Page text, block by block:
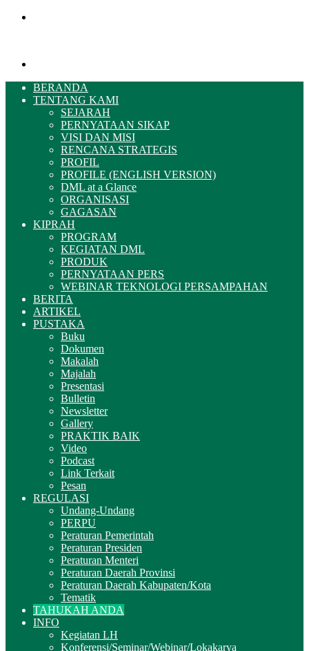
BERANDA
TENTANG KAMI
SEJARAH
PERNYATAAN SIKAP
VISI DAN MISI
RENCANA STRATEGIS
PROFIL
PROFILE (ENGLISH VERSION)
DML at a Glance
ORGANISASI
GAGASAN
KIPRAH
PROGRAM
KEGIATAN DML
PRODUK
PERNYATAAN PERS
WEBINAR TEKNOLOGI PERSAMPAHAN
BERITA
ARTIKEL
PUSTAKA
Buku
Dokumen
Makalah
Majalah
Presentasi
Bulletin
Newsletter
Gallery
PRAKTIK BAIK
Video
Podcast
Link Terkait
Pesan
REGULASI
Undang-Undang
PERPU
Peraturan Pemerintah
Peraturan Presiden
Peraturan Menteri
Peraturan Daerah Provinsi
Peraturan Daerah Kabupaten/Kota
Tematik
TAHUKAH ANDA
INFO
Kegiatan LH
Konferensi/Seminar/Webinar/Lokakarya